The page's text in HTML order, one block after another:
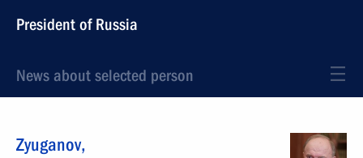
President of Russia
News about selected person
Zyuganov,